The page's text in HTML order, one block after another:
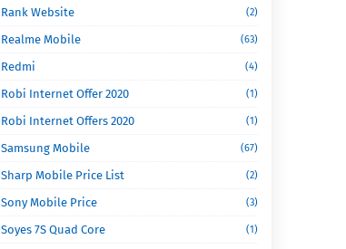
Rank Website (2)
Realme Mobile (63)
Redmi (4)
Robi Internet Offer 2020 (1)
Robi Internet Offers 2020 (1)
Samsung Mobile (67)
Sharp Mobile Price List (2)
Sony Mobile Price (3)
Soyes 7S Quad Core (1)